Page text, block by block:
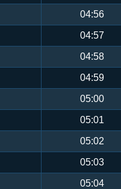
04:56
04:57
04:58
04:59
05:00
05:01
05:02
05:03
05:04